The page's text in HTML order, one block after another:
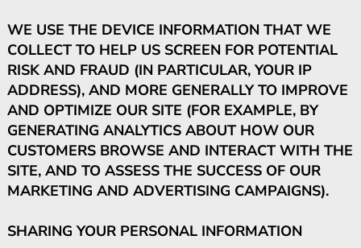
WE USE THE DEVICE INFORMATION THAT WE
COLLECT TO HELP US SCREEN FOR POTENTIAL
RISK AND FRAUD (IN PARTICULAR, YOUR IP
ADDRESS), AND MORE GENERALLY TO IMPROVE
AND OPTIMIZE OUR SITE (FOR EXAMPLE, BY
GENERATING ANALYTICS ABOUT HOW OUR
CUSTOMERS BROWSE AND INTERACT WITH THE
SITE, AND TO ASSESS THE SUCCESS OF OUR
MARKETING AND ADVERTISING CAMPAIGNS).
SHARING YOUR PERSONAL INFORMATION